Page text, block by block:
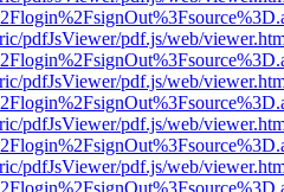
pdfJsViewer/pdf.js/web/
pdfJsViewer/pdf.js/web/
pdfJsViewer/pdf.js/web/
pdfJsViewer/pdf.js/web/